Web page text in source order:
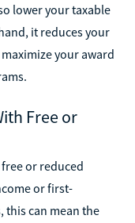
lower your taxable
it reduces your
your award
Free or
or reduced
or first-
this can mean the